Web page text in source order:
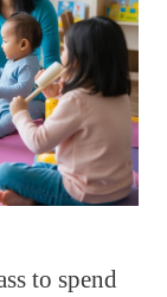
to spend